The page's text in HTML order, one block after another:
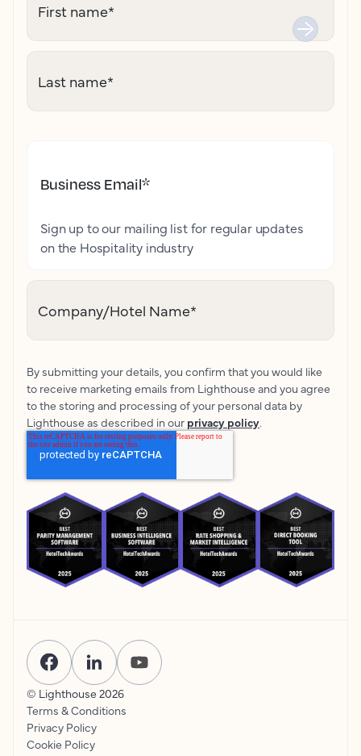
First name*
Last name*
Business Email*
Sign up to our mailing list for regular updates
on the Hospitality industry
Company/Hotel Name*
By submitting your details, you confirm that you would like
to receive marketing emails from Lighthouse and you agree
to the storing and processing of your personal data by
Lighthouse as described in our privacy policy.
© Lighthouse 2026
Terms & Conditions
Privacy Policy
Cookie Policy